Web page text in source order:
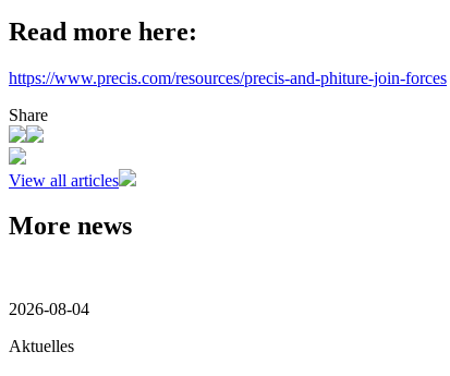
Read more here:
https://www.precis.com/resources/precis-and-phiture-join-forces
Share
View all articles
More news
2026-08-04
Aktuelles